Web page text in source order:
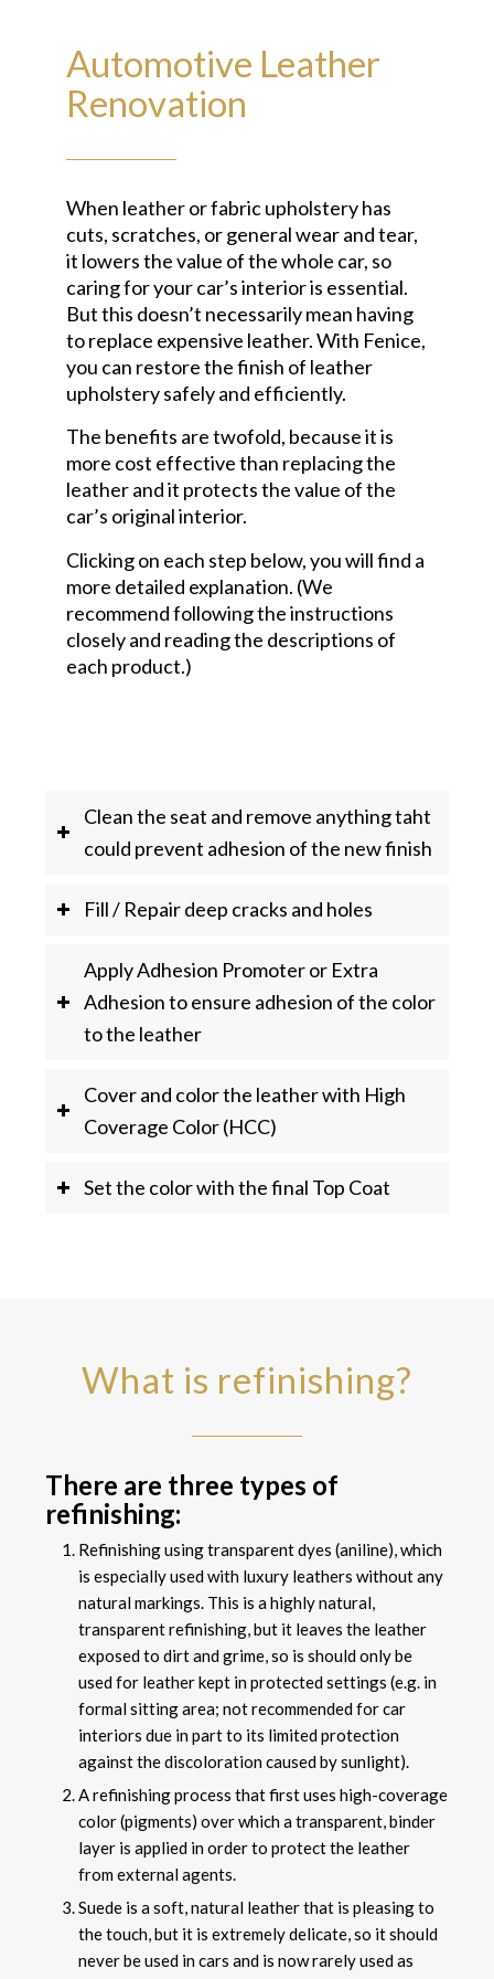
Automotive Leather
Renovation
When leather or fabric upholstery has
cuts, scratches, or general wear and tear,
it lowers the value of the whole car, so
caring for your car’s interior is essential.
But this doesn’t necessarily mean having
to replace expensive leather. With Fenice,
you can restore the finish of leather
upholstery safely and efficiently.
The benefits are twofold, because it is
more cost effective than replacing the
leather and it protects the value of the
car’s original interior.
Clicking on each step below, you will find a
more detailed explanation. (We
recommend following the instructions
closely and reading the descriptions of
each product.)
Clean the seat and remove anything taht
could prevent adhesion of the new finish
Fill / Repair deep cracks and holes
Apply Adhesion Promoter or Extra
Adhesion to ensure adhesion of the color
to the leather
Cover and color the leather with High
Coverage Color (HCC)
Set the color with the final Top Coat
What is refinishing?
There are three types of
refinishing:
Refinishing using transparent dyes (aniline), which
is especially used with luxury leathers without any
natural markings. This is a highly natural,
transparent refinishing, but it leaves the leather
exposed to dirt and grime, so is should only be
used for leather kept in protected settings (e.g. in
formal sitting area; not recommended for car
interiors due in part to its limited protection
against the discoloration caused by sunlight).
A refinishing process that first uses high-coverage
color (pigments) over which a transparent, binder
layer is applied in order to protect the leather
from external agents.
Suede is a soft, natural leather that is pleasing to
the touch, but it is extremely delicate, so it should
never be used in cars and is now rarely used as